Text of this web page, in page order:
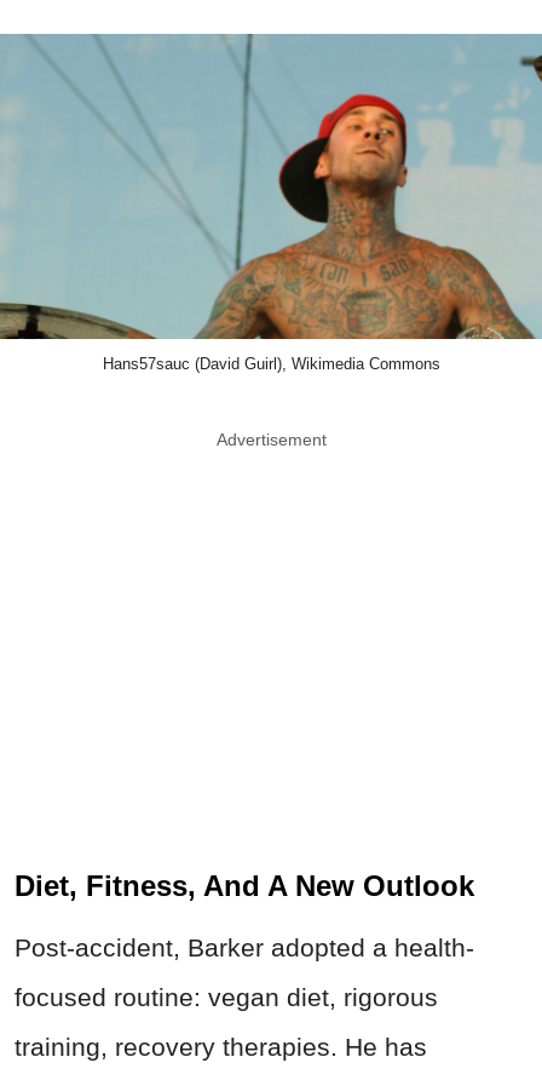
Hans57sauc (David Guirl), Wikimedia Commons
Advertisement
Diet, Fitness, And A New Outlook
Post-accident, Barker adopted a health-
focused routine: vegan diet, rigorous
training, recovery therapies. He has